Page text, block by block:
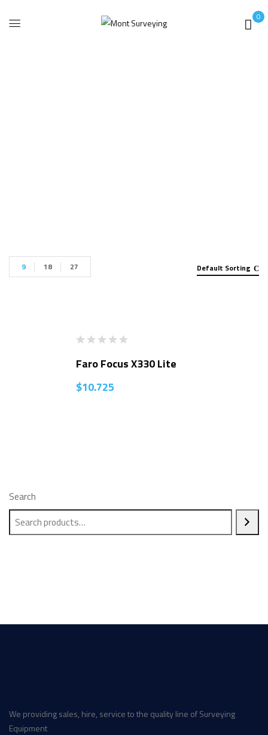
0
Search
Default Sorting
9 18 27
Faro Focus X330 Lite
$10.725
We providing sales, hire, service to the quality line of Surveying
Equipment